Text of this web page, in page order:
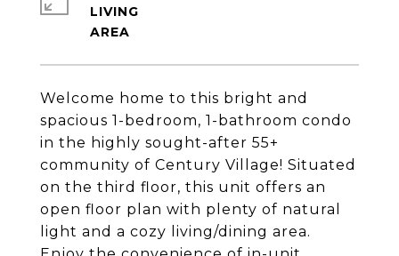
Welcome home to this bright and
spacious 1-bedroom, 1-bathroom condo
in the highly sought-after 55+
community of Century Village! Situated
on the third floor, this unit offers an
open floor plan with plenty of natural
light and a cozy living/dining area.
LIVING